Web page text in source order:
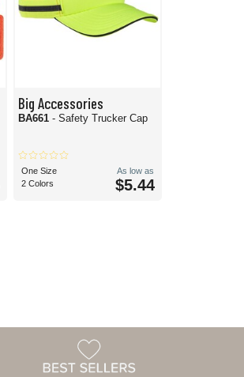
Big Accessories
BA661- Safety Trucker Cap
One Size
2 Colors
As low as
$5.44